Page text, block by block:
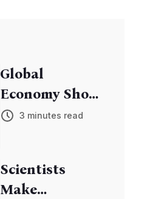
Global
Economy Shows
Signs of
3 minutes read
Scientists
Make